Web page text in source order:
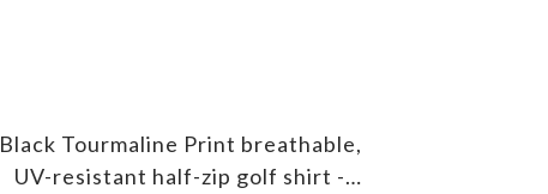
Black Tourmaline Print breathable,
UV-resistant half-zip golf shirt -